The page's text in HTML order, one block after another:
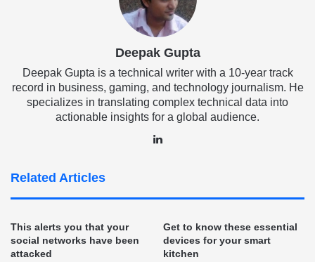
Deepak Gupta
Deepak Gupta is a technical writer with a 10-year track
record in business, gaming, and technology journalism. He
specializes in translating complex technical data into
actionable insights for a global audience.
Related Articles
This alerts you that your
social networks have been
attacked
Get to know these essential
devices for your smart
kitchen